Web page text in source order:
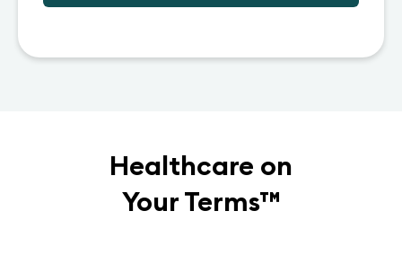
Healthcare on
Your Terms™